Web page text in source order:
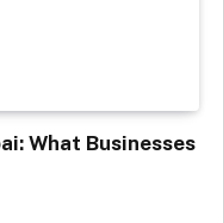
What Businesses